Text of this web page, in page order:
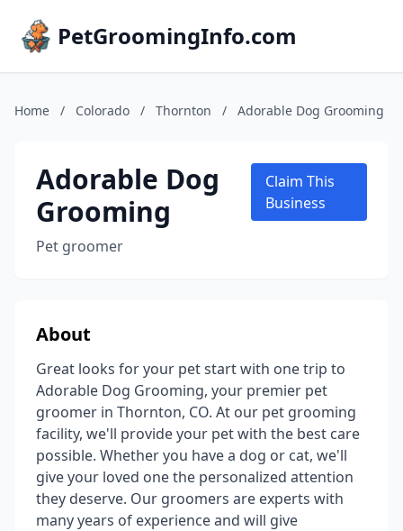
PetGroomingInfo.com
Home / Colorado / Thornton / Adorable Dog Grooming
Adorable Dog
Grooming
Pet groomer
Claim This
Business
About
Great looks for your pet start with one trip to
Adorable Dog Grooming, your premier pet
groomer in Thornton, CO. At our pet grooming
facility, we'll provide your pet with the best care
possible. Whether you have a dog or cat, we'll
give your loved one the personalized attention
they deserve. Our groomers are experts with
many years of experience and will give